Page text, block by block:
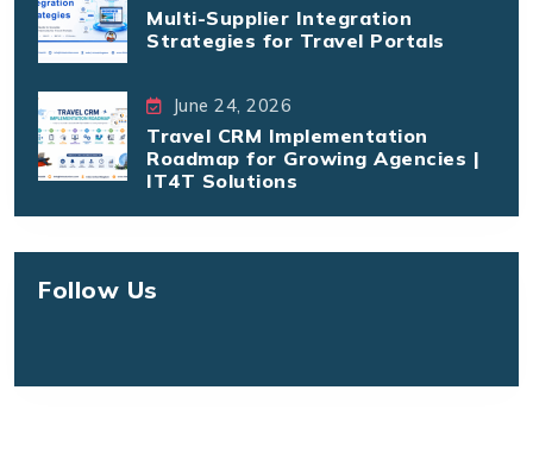
Multi-Supplier Integration
Strategies for Travel Portals
June 24, 2026
Travel CRM Implementation
Roadmap for Growing Agencies |
IT4T Solutions
Follow Us